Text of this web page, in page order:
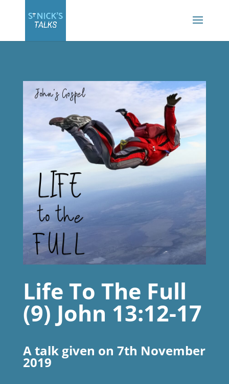
Life To The Full
(9) John 13:12-17
A talk given on 7th November
2019